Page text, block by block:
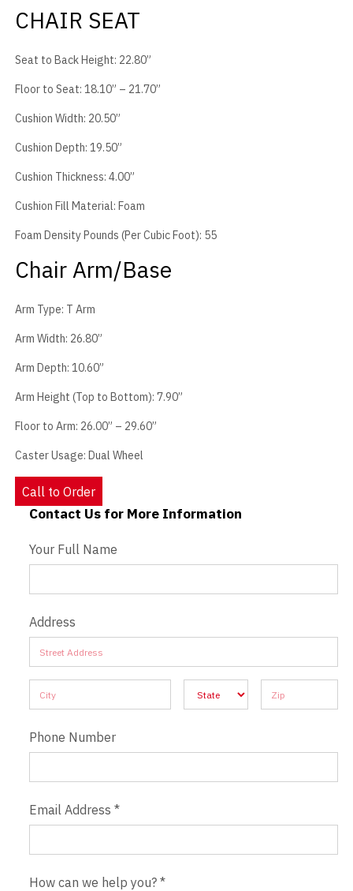
CHAIR SEAT
Seat to Back Height: 22.80”
Floor to Seat: 18.10” – 21.70”
Cushion Width: 20.50”
Cushion Depth: 19.50”
Cushion Thickness: 4.00”
Cushion Fill Material: Foam
Foam Density Pounds (Per Cubic Foot): 55
Chair Arm/Base
Arm Type: T Arm
Arm Width: 26.80”
Arm Depth: 10.60”
Arm Height (Top to Bottom): 7.90”
Floor to Arm: 26.00” – 29.60”
Caster Usage: Dual Wheel
Call to Order
Contact Us - Extended
Contact Us for More Information
Your Full Name
Address
Address
Address
Address Address Address
Phone Number
Email Address*
How can we help you?*